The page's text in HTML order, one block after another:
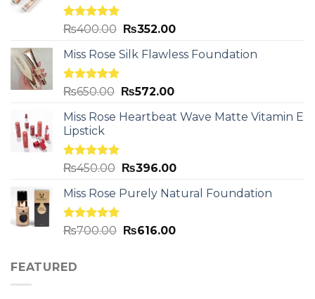
Rated5.00
₨400.00 ₨352.00
Miss Rose Silk Flawless Foundation
Rated5.00
₨650.00 ₨572.00
Miss Rose Heartbeat Wave Matte Vitamin E
Lipstick
Rated5.00
₨450.00 ₨396.00
Miss Rose Purely Natural Foundation
Rated5.00
₨700.00 ₨616.00
FEATURED